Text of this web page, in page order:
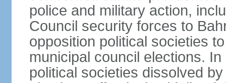
police and military action,
Council security forces to
opposition political societies
municipal council elections.
political societies dissolved